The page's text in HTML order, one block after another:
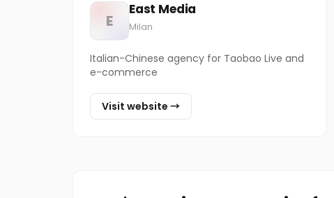
E
East Media
Milan
Italian-Chinese agency for Taobao Live and
e-commerce
Visit website →